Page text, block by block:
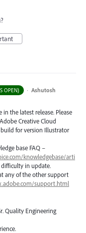
OPEN) · Ashutosh
the latest release. Please
Creative Cloud
for version Illustrator
base FAQ –
knowledgebase/arti
difficulty in update.
any of the other support
support.html
Quality Engineering